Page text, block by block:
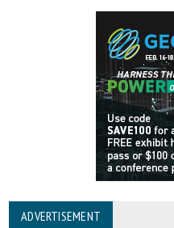
ADVERTISEMENT